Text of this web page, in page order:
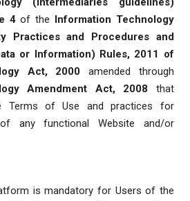
4of the Information Technology
Practices and Procedures and
or Information) Rules, 2011 of
Act, 2000 amended through
Amendment Act, 2008 that
Terms of Use and practices for
any functional Website and/or
is mandatory for Users of the